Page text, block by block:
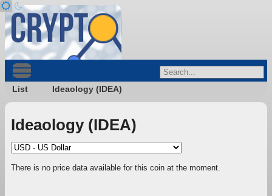
List Ideaology (IDEA)
Ideaology (IDEA)
There is no price data available for this coin at the moment.